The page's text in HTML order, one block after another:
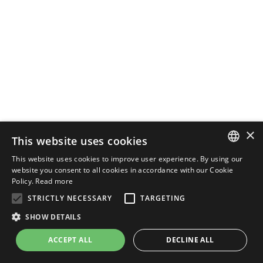
ENGLISH
×
This website uses cookies
This website uses cookies to improve user experience. By using our
website you consent to all cookies in accordance with our Cookie
Policy. Read more
STRICTLY NECESSARY
TARGETING
SHOW DETAILS
ACCEPT ALL DECLINE ALL